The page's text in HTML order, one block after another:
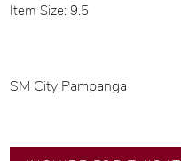
Item Size: 9.5
SM City Pampanga